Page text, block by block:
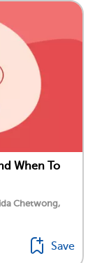
When To
Chetwong,
Save